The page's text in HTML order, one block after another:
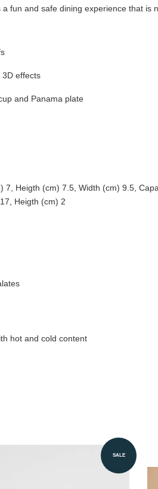
fun and safe dining experience that
3D effects
and Panama plate
7, Heigth (cm) 7.5, Width (cm) 9.5,
Heigth (cm) 2
hot and cold content
SALE